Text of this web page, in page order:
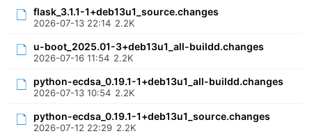
flask_3.1.1-1+deb13u1_source.changes
2026-07-13 22:14 2.2K
u-boot_2025.01-3+deb13u1_all-buildd.changes
2026-07-16 11:54 2.2K
python-ecdsa_0.19.1-1+deb13u1_all-buildd.changes
2026-07-13 10:54 2.2K
python-ecdsa_0.19.1-1+deb13u1_source.changes
2026-07-12 22:29 2.2K